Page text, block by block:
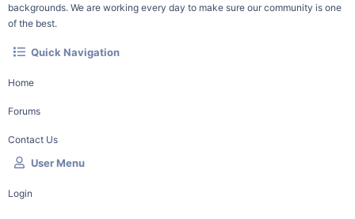
backgrounds. We are working every day to make sure our community is one
of the best.
Quick Navigation
Home
Forums
Contact Us
User Menu
Login